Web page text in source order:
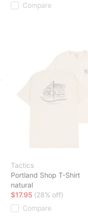
Compare
Tactics
Portland Shop T-Shirt
natural
$17.95 (28% off)
Compare